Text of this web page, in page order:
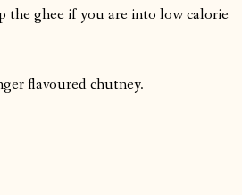
the ghee if you are into low calorie
flavoured chutney.